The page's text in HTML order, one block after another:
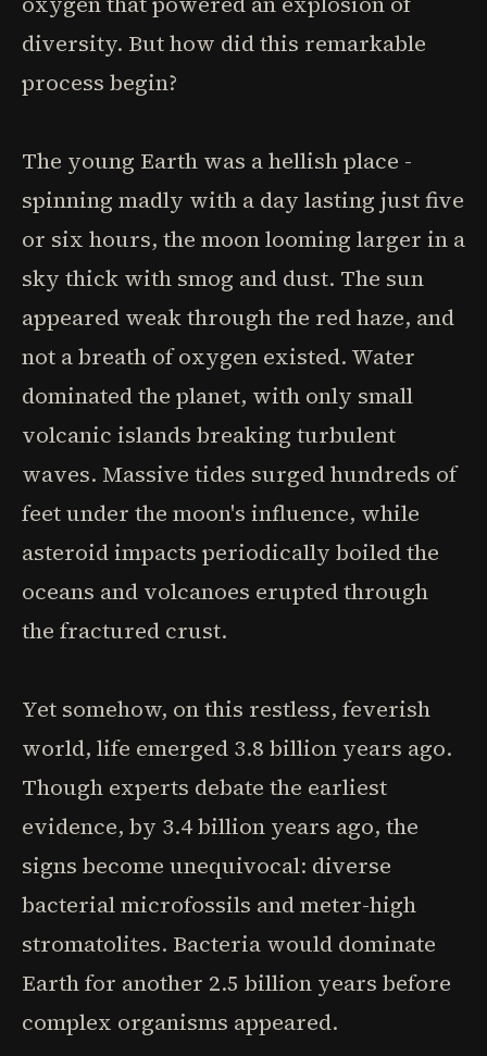
diversity. But how did this remarkable
process begin?
The young Earth was a hellish place -
spinning madly with a day lasting just five
or six hours, the moon looming larger in a
sky thick with smog and dust. The sun
appeared weak through the red haze, and
not a breath of oxygen existed. Water
dominated the planet, with only small
volcanic islands breaking turbulent
waves. Massive tides surged hundreds of
feet under the moon's influence, while
asteroid impacts periodically boiled the
oceans and volcanoes erupted through
the fractured crust.
Yet somehow, on this restless, feverish
world, life emerged 3.8 billion years ago.
Though experts debate the earliest
evidence, by 3.4 billion years ago, the
signs become unequivocal: diverse
bacterial microfossils and meter-high
stromatolites. Bacteria would dominate
Earth for another 2.5 billion years before
complex organisms appeared.